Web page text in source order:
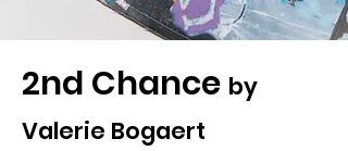
2nd Chance by
Valerie Bogaert